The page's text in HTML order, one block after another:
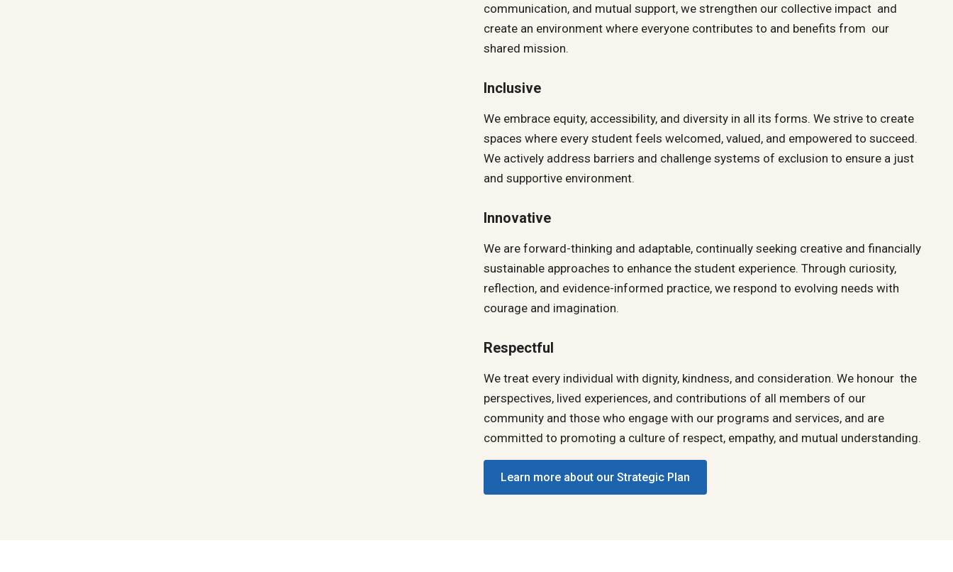
communication, and mutual support, we strengthen our collective impact and
create an environment where everyone contributes to and benefits from our
shared mission.
Inclusive
We embrace equity, accessibility, and diversity in all its forms. We strive to create
spaces where every student feels welcomed, valued, and empowered to succeed.
We actively address barriers and challenge systems of exclusion to ensure a just
and supportive environment.
Innovative
We are forward-thinking and adaptable, continually seeking creative and financially
sustainable approaches to enhance the student experience. Through curiosity,
reflection, and evidence-informed practice, we respond to evolving needs with
courage and imagination.
Respectful
We treat every individual with dignity, kindness, and consideration. We honour the
perspectives, lived experiences, and contributions of all members of our
community and those who engage with our programs and services, and are
committed to promoting a culture of respect, empathy, and mutual understanding.
Learn more about our Strategic Plan